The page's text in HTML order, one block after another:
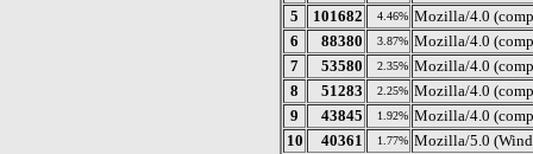
5
101682 4.46% Mozilla/4.0
6
88380 3.87% Mozilla/4.0
7
53580 2.35% Mozilla/4.0
8
51283 2.25% Mozilla/4.0
9
43845 1.92% Mozilla/4.0
10
40361 1.77% Mozilla/5.0